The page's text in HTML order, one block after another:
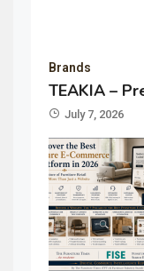
Brands
TEAKIA –
July 7, 2026